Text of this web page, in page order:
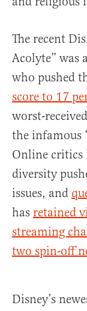
The recent
Acolyte” was
who pushed
score to 17
worst-
the infamous
Online critics
diversity
issues, and
has retained
streaming
two spin-off
Disney’s